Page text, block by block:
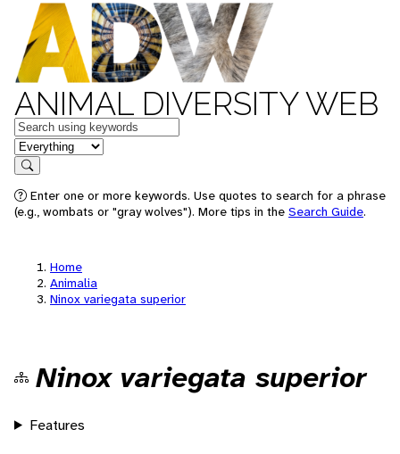
ANIMAL DIVERSITY WEB
Keywords
in feature
Search
Enter one or more keywords. Use quotes to search for a phrase
(e.g., wombats or "gray wolves"). More tips in the Search Guide.
Home
Animalia
Ninox variegata superior
Ninox variegata superior
Features